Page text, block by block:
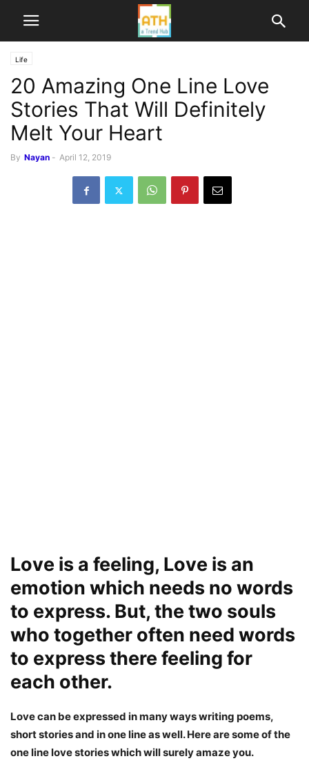
Life
20 Amazing One Line Love
Stories That Will Definitely
Melt Your Heart
By Nayan - April 12, 2019
Love is a feeling, Love is an
emotion which needs no words
to express. But, the two souls
who together often need words
to express there feeling for
each other.
Love can be expressed in many ways writing poems,
short stories and in one line as well. Here are some of the
one line love stories which will surely amaze you.